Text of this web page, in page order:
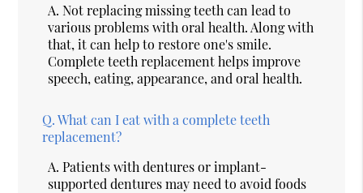
A. Not replacing missing teeth can lead to
various problems with oral health. Along with
that, it can help to restore one's smile.
Complete teeth replacement helps improve
speech, eating, appearance, and oral health.
Q. What can I eat with a complete teeth
replacement?
A. Patients with dentures or implant-
supported dentures may need to avoid foods